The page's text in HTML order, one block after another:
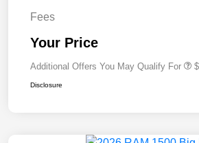
Fees
Your Price
Additional Offers You May Qualify For
Disclosure